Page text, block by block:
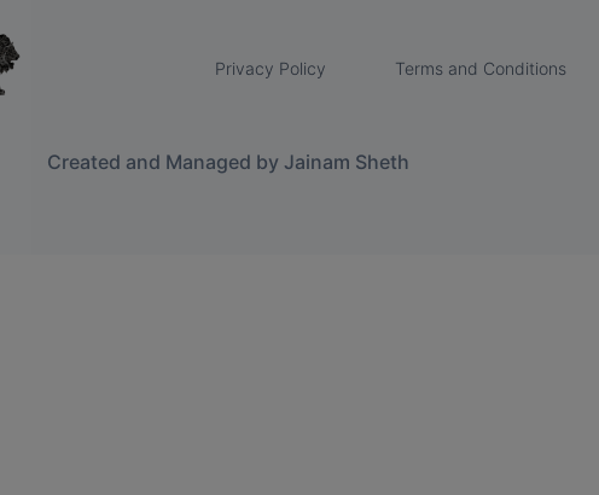
Privacy Policy Terms and Conditions
Created and Managed by Jainam Sheth